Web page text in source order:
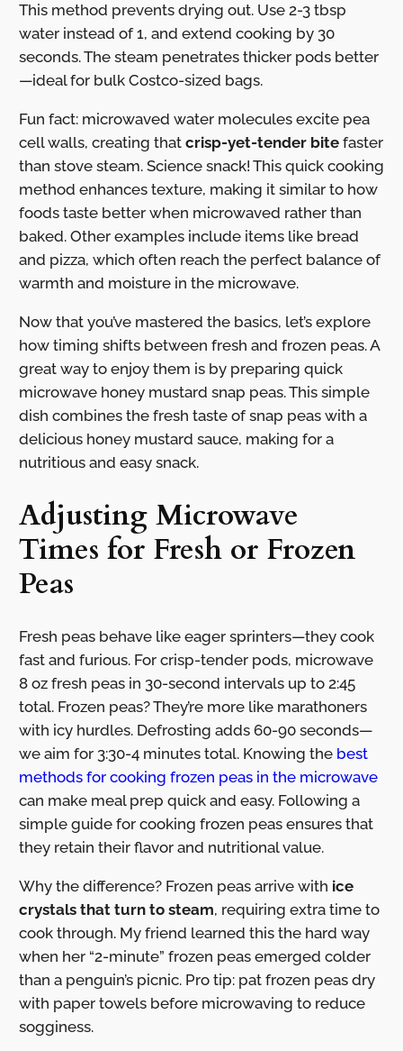
This method prevents drying out. Use 2-3 tbsp
water instead of 1, and extend cooking by 30
seconds. The steam penetrates thicker pods better
—ideal for bulk Costco-sized bags.
Fun fact: microwaved water molecules excite pea
cell walls, creating that crisp-yet-tender bitefaster
than stove steam. Science snack! This quick cooking
method enhances texture, making it similar to how
foods taste better when microwaved rather than
baked. Other examples include items like bread
and pizza, which often reach the perfect balance of
warmth and moisture in the microwave.
Now that you’ve mastered the basics, let’s explore
how timing shifts between fresh and frozen peas. A
great way to enjoy them is by preparing quick
microwave honey mustard snap peas. This simple
dish combines the fresh taste of snap peas with a
delicious honey mustard sauce, making for a
nutritious and easy snack.
Adjusting Microwave
Times for Fresh or Frozen
Peas
Fresh peas behave like eager sprinters—they cook
fast and furious. For crisp-tender pods, microwave
8 oz fresh peas in 30-second intervals up to 2:45
total. Frozen peas? They’re more like marathoners
with icy hurdles. Defrosting adds 60-90 seconds—
we aim for 3:30-4 minutes total. Knowing the best
methods for cooking frozen peas in the microwave
can make meal prep quick and easy. Following a
simple guide for cooking frozen peas ensures that
they retain their flavor and nutritional value.
Why the difference? Frozen peas arrive with ice
crystals that turn to steam, requiring extra time to
cook through. My friend learned this the hard way
when her “2-minute” frozen peas emerged colder
than a penguin’s picnic. Pro tip: pat frozen peas dry
with paper towels before microwaving to reduce
sogginess.